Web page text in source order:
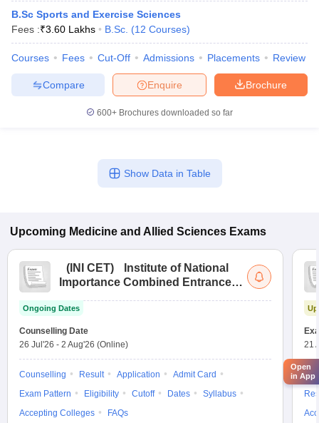
B.Sc Sports and Exercise Sciences
Fees :₹3.60 Lakhs B.Sc. (12 Courses)
Courses Fees Cut-Off Admissions Placements Review
Brochure
Enquire
Compare
600+ Brochures downloaded so far
Show Data in Table
Upcoming Medicine and Allied Sciences Exams
( INI CET)
Institute of National
Importance Combined Entrance
Ongoing Dates
Counselling Date
26 Jul'26 - 2 Aug'26 (Online)
Counselling Result Application
Admit Card
Exam Pattern
Eligibility Cutoff Dates
Syllabus
Accepting Colleges
FAQs
21
Open
in App